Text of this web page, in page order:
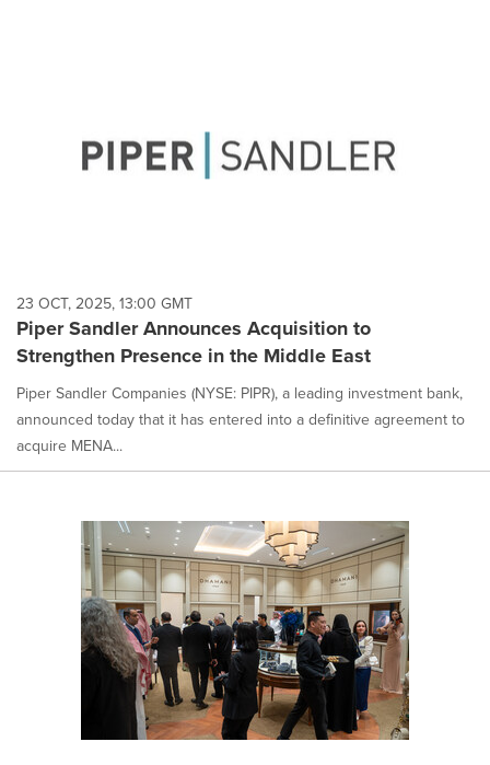
23 OCT, 2025, 13:00 GMT
Piper Sandler Announces Acquisition to
Strengthen Presence in the Middle East
Piper Sandler Companies (NYSE: PIPR), a leading investment bank,
announced today that it has entered into a definitive agreement to
acquire MENA...